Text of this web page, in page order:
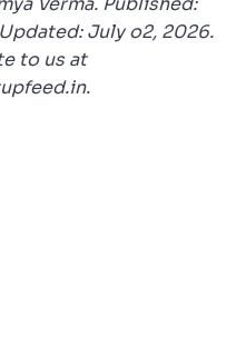
July o2, 2026.
to us at